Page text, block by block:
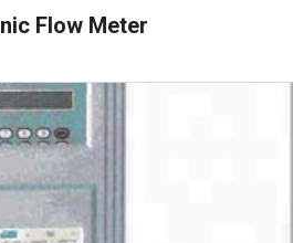
Flow Meter